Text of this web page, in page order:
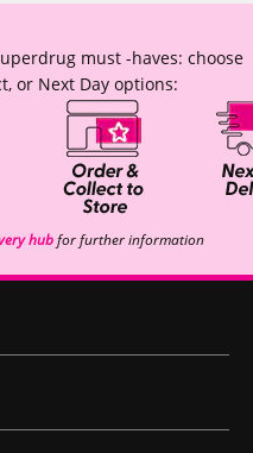
must -haves: choose
or Next Day options:
hubfor further information